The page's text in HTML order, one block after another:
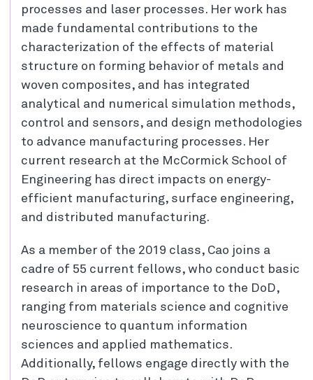
processes and laser processes. Her work has
made fundamental contributions to the
characterization of the effects of material
structure on forming behavior of metals and
woven composites, and has integrated
analytical and numerical simulation methods,
control and sensors, and design methodologies
to advance manufacturing processes. Her
current research at the McCormick School of
Engineering has direct impacts on energy-
efficient manufacturing, surface engineering,
and distributed manufacturing.
As a member of the 2019 class, Cao joins a
cadre of 55 current fellows, who conduct basic
research in areas of importance to the DoD,
ranging from materials science and cognitive
neuroscience to quantum information
sciences and applied mathematics.
Additionally, fellows engage directly with the